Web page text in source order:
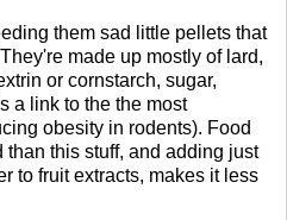
them sad little pellets that
made up mostly of lard,
or cornstarch, sugar,
a link to the the most
obesity in rodents). Food
this stuff, and adding just
to fruit extracts, makes it less